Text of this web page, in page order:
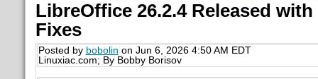
LibreOffice 26.2.4 Released
Fixes
Posted by bobolin on Jun 6, 2026 4:50 AM EDT
Linuxiac.com; By Bobby Borisov